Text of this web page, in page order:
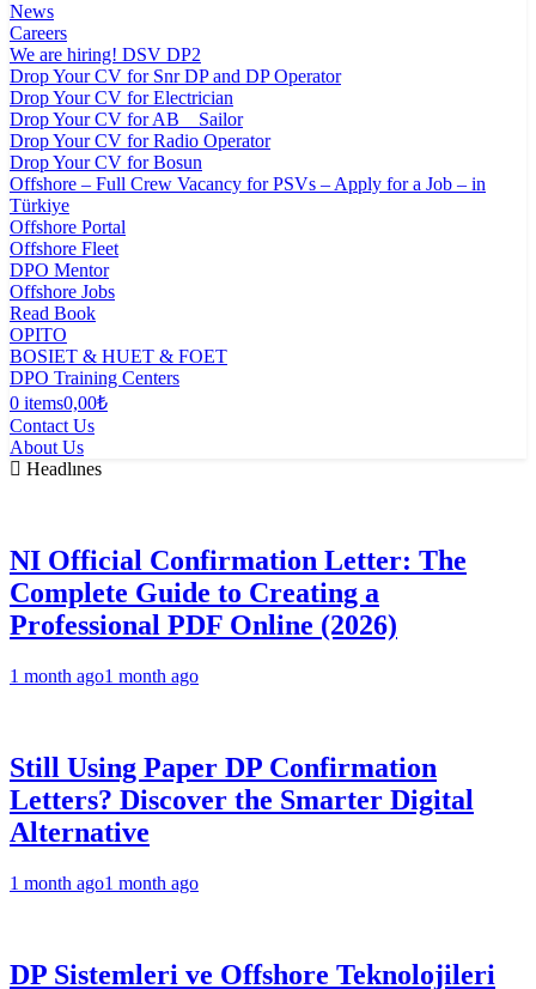
News
Careers
We are hiring! DSV DP2
Drop Your CV for Snr DP and DP Operator
Drop Your CV for Electrician
Drop Your CV for AB _ Sailor
Drop Your CV for Radio Operator
Drop Your CV for Bosun
Offshore – Full Crew Vacancy for PSVs – Apply for a Job – in
Türkiye
Offshore Portal
Offshore Fleet
DPO Mentor
Offshore Jobs
Read Book
OPITO
BOSIET & HUET & FOET
DPO Training Centers
0 items0,00₺
Contact Us
About Us
Headlınes
NI Official Confirmation Letter: The
Complete Guide to Creating a
Professional PDF Online (2026)
1 month ago1 month ago
Still Using Paper DP Confirmation
Letters? Discover the Smarter Digital
Alternative
1 month ago1 month ago
DP Sistemleri ve Offshore Teknolojileri